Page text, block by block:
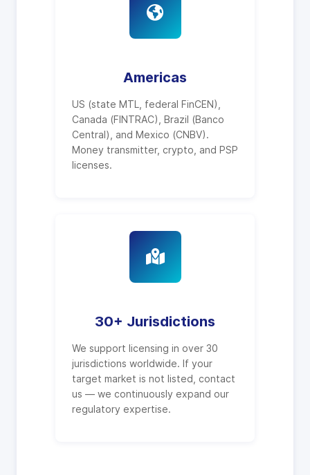
Americas
US (state MTL, federal FinCEN),
Canada (FINTRAC), Brazil (Banco
Central), and Mexico (CNBV).
Money transmitter, crypto, and PSP
licenses.
30+ Jurisdictions
We support licensing in over 30
jurisdictions worldwide. If your
target market is not listed, contact
us — we continuously expand our
regulatory expertise.